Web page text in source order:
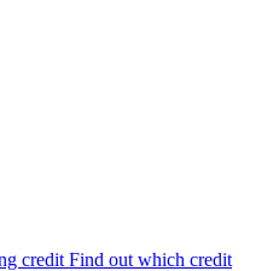
credit Find out which credit